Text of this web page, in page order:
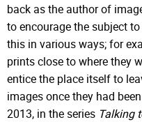
back as the author of
to encourage the subject
this in various ways; for
prints close to where they
entice the place itself to
images once they had
2013, in the series Talking